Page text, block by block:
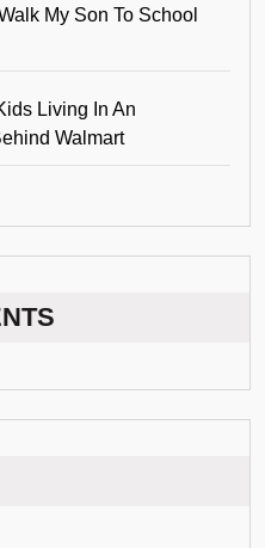
My Son To School
Living In An
Walmart